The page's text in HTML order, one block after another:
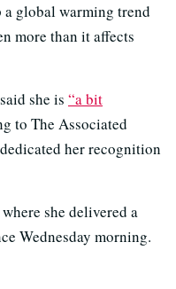
global warming trend
more than it affects
she is “a bit
to The Associated
her recognition
she delivered a
Wednesday morning.